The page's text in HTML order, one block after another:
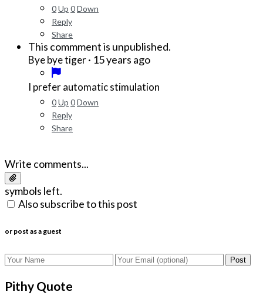
0Up 0Down
Reply
Share
This commment is unpublished.
Bye bye tiger· 15 years ago
I prefer automatic stimulation
0Up 0Down
Reply
Share
Write comments...
symbols left.
Also subscribe to this post
or post as a guest
Post
Pithy Quote